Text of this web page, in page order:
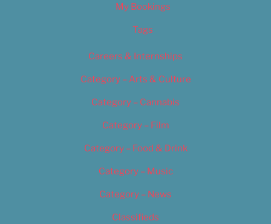
My Bookings
Tags
Careers & Internships
Category – Arts & Culture
Category – Cannabis
Category – Film
Category – Food & Drink
Category – Music
Category – News
Classifieds